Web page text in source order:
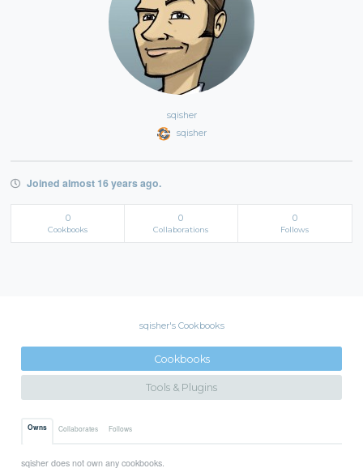
sqisher
sqisher
Joined almost 16 years ago.
0
Cookbooks
0
Collaborations
0
Follows
sqisher's Cookbooks
Cookbooks
Tools & Plugins
Owns Collaborates Follows
sqisher does not own any cookbooks.